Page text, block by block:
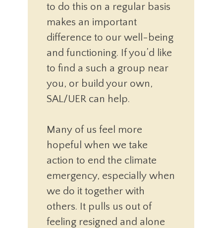
to do this on a regular basis
makes an important
difference to our well-being
and functioning. If you’d like
to find a such a group near
you, or build your own,
SAL/UER can help.
Many of us feel more
hopeful when we take
action to end the climate
emergency, especially when
we do it together with
others. It pulls us out of
feeling resigned and alone